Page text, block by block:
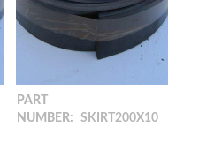
PART
NUMBER:
SKIRT200X10